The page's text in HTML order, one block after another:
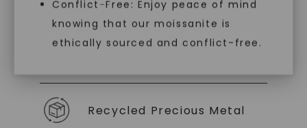
Conflict-Free: Enjoy peace of mind
knowing that our moissanite is
ethically sourced and conflict-free.
Recycled Precious Metal